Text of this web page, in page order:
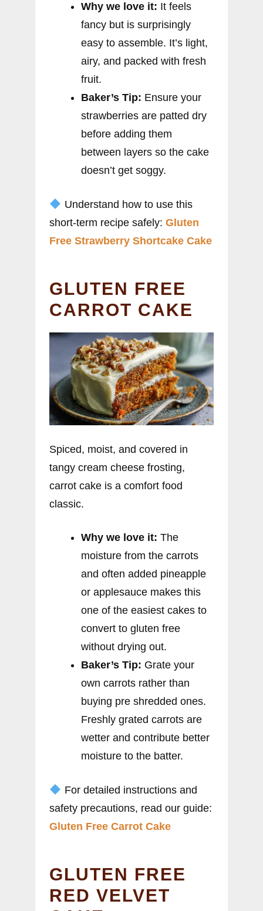
Why we love it: It feels
fancy but is surprisingly
easy to assemble. It’s light,
airy, and packed with fresh
fruit.
Baker’s Tip: Ensure your
strawberries are patted dry
before adding them
between layers so the cake
doesn’t get soggy.
Understand how to use this
short-term recipe safely: Gluten
Free Strawberry Shortcake Cake
GLUTEN FREE
CARROT CAKE
Spiced, moist, and covered in
tangy cream cheese frosting,
carrot cake is a comfort food
classic.
Why we love it: The
moisture from the carrots
and often added pineapple
or applesauce makes this
one of the easiest cakes to
convert to gluten free
without drying out.
Baker’s Tip: Grate your
own carrots rather than
buying pre shredded ones.
Freshly grated carrots are
wetter and contribute better
moisture to the batter.
For detailed instructions and
safety precautions, read our guide:
Gluten Free Carrot Cake
GLUTEN FREE
RED VELVET